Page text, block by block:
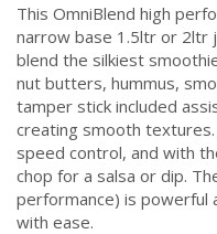
This OmniBlend high
narrow base 1.5ltr or 2ltr
blend the silkiest
nut butters, hummus,
tamper stick included
creating smooth
speed control, and with
chop for a salsa or dip.
performance) is powerful
with ease.